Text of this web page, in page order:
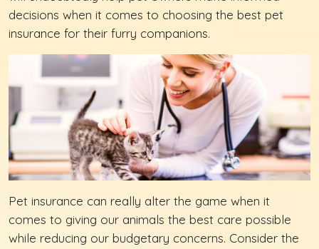
decisions when it comes to choosing the best pet
insurance for their furry companions.
Pet insurance can really alter the game when it
comes to giving our animals the best care possible
while reducing our budgetary concerns. Consider the